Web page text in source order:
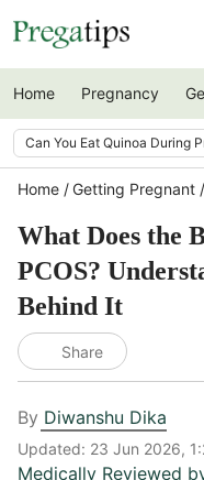
Home Pregnancy
Can You Eat Quinoa During
Home Getting Pregnant
What Does the
PCOS?
Behind It
Share
By Diwanshu Dika
Updated: 23 Jun 2026,
Medically Reviewed